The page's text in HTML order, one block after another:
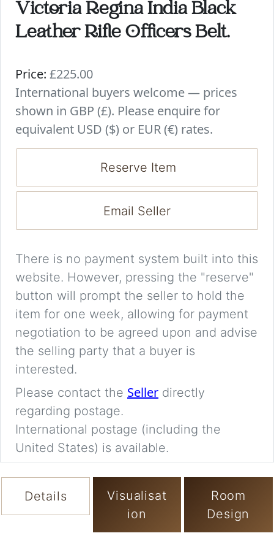
Victoria Regina India Black
Leather Rifle Officers Belt.
Price: £225.00
International buyers welcome — prices
shown in GBP (£). Please enquire for
equivalent USD ($) or EUR (€) rates.
Reserve Item
Email Seller
There is no payment system built into this
website. However, pressing the "reserve"
button will prompt the seller to hold the
item for one week, allowing for payment
negotiation to be agreed upon and advise
the selling party that a buyer is
interested.
Please contact the Seller directly
regarding postage.
International postage (including the
United States) is available.
Details
Visualisat
ion
Room
Design